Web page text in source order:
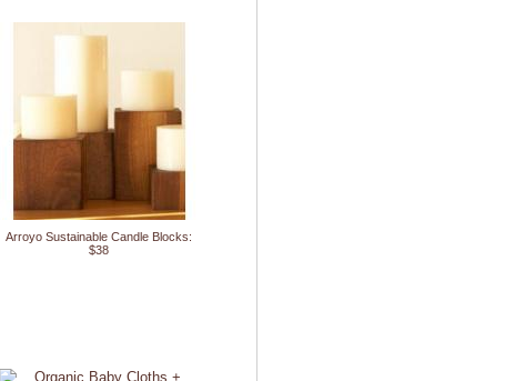
Arroyo Sustainable Candle Blocks:
$38